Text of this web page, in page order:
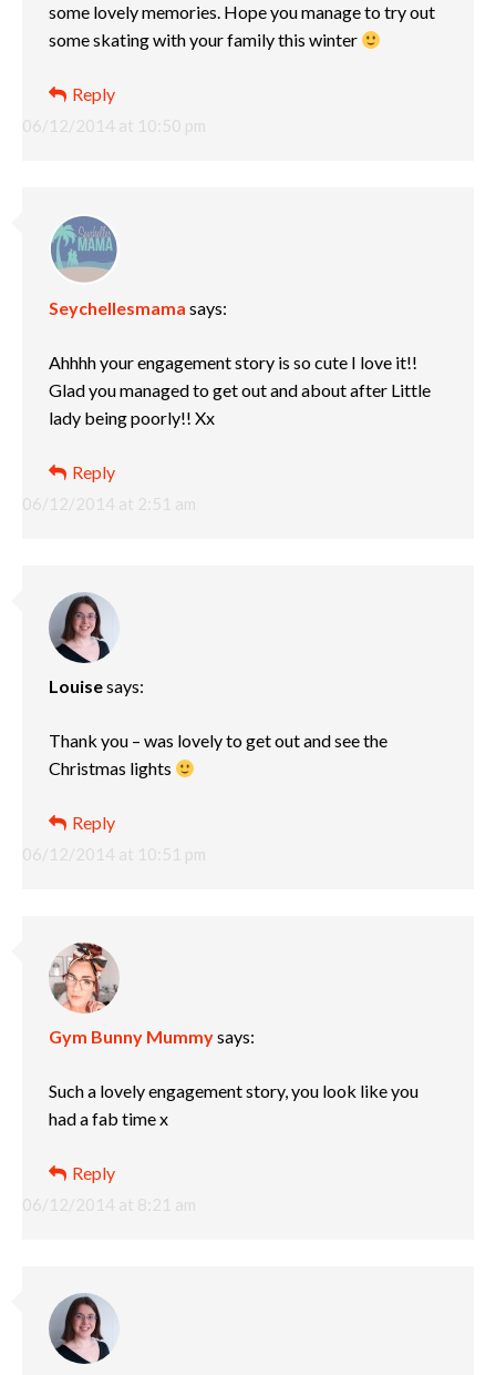
06/12/2014 at 10:50 pm
some lovely memories. Hope you manage to try out
some skating with your family this winter
Reply
Seychellesmama says:
06/12/2014 at 2:51 am
Ahhhh your engagement story is so cute I love it!!
Glad you managed to get out and about after Little
lady being poorly!! Xx
Reply
Louisesays:
06/12/2014 at 10:51 pm
Thank you – was lovely to get out and see the
Christmas lights
Reply
Gym Bunny Mummysays:
06/12/2014 at 8:21 am
Such a lovely engagement story, you look like you
had a fab time x
Reply